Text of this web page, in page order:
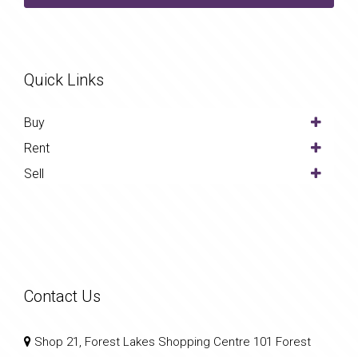
Quick Links
Buy
Rent
Sell
Contact Us
Shop 21, Forest Lakes Shopping Centre 101 Forest